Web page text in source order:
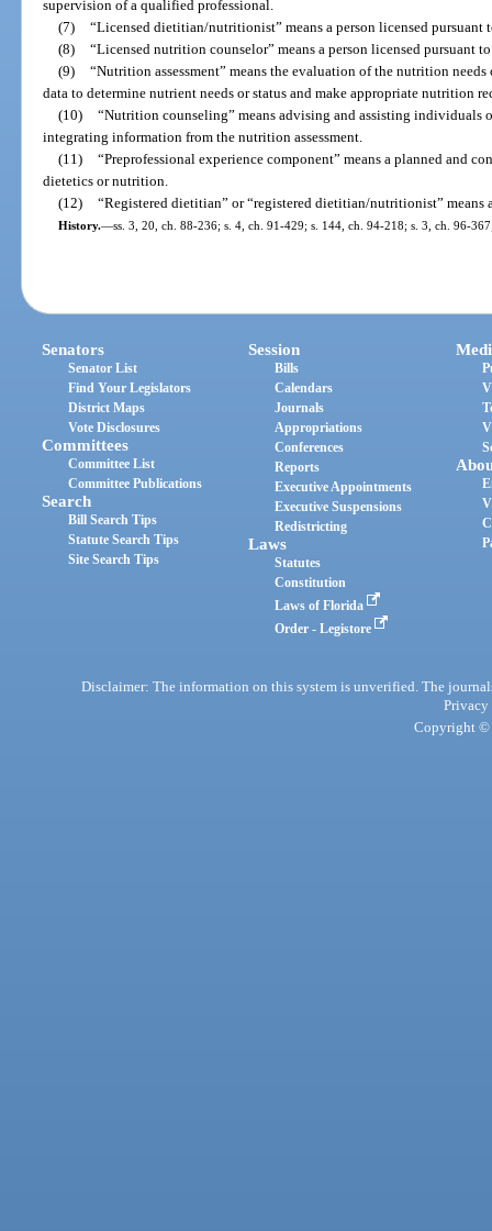
supervision of a qualified professional.
(7) “Licensed dietitian/nutritionist” means a person licensed pursuant
(8) “Licensed nutrition counselor” means a person licensed pursuant
(9) “Nutrition assessment” means the evaluation of the nutrition
data to determine nutrient needs or status and make appropriate nutrition
(10) “Nutrition counseling” means advising and assisting individuals
integrating information from the nutrition assessment.
(11) “Preprofessional experience component” means a planned and
dietetics or nutrition.
(12) “Registered dietitian” or “registered dietitian/nutritionist”
History.—ss. 3, 20, ch. 88-236; s. 4, ch. 91-429; s. 144, ch. 94-218; s. 3, ch. 96-
Senators
Senator List
Find Your Legislators
District Maps
Vote Disclosures
Committees
Committee List
Committee Publications
Search
Bill Search Tips
Statute Search Tips
Site Search Tips
Session
Bills
Calendars
Journals
Appropriations
Conferences
Reports
Executive Appointments
Executive Suspensions
Redistricting
Laws
Statutes
Constitution
Laws of Florida
Order - Legistore
Disclaimer: The information on this system is unverified. The
Privacy
Copyright ©